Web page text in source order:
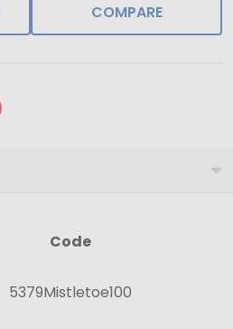
COMPARE
Code
5379Mistletoe100